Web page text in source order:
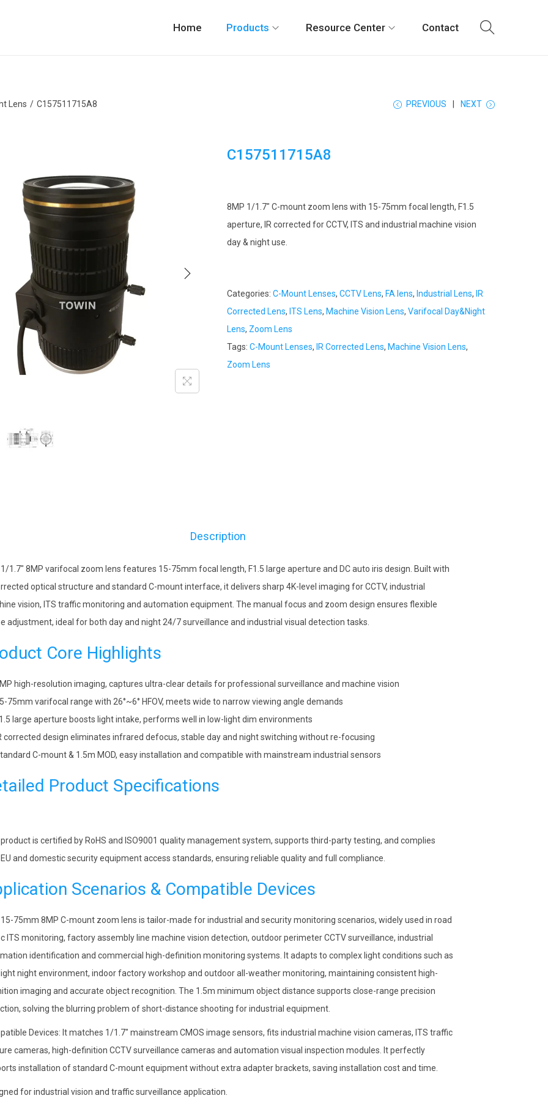
Home Products Resource Center Contact
Lens / C157511715A8 PREVIOUS NEXT
C157511715A8
8MP 1/1.7″ C-mount zoom lens with 15-75mm focal length, F1.5
aperture, IR corrected for CCTV, ITS and industrial machine vision
day & night use.
Categories: C-Mount Lenses, CCTV Lens, FA lens, Industrial Lens, IR
Corrected Lens, ITS Lens, Machine Vision Lens, Varifocal Day&Night
Lens, Zoom Lens
Tags: C-Mount Lenses, IR Corrected Lens, Machine Vision Lens,
Zoom Lens
Description
1.7″ 8MP varifocal zoom lens features 15-75mm focal length, F1.5 large aperture and DC auto iris design. Built with
optical structure and standard C-mount interface, it delivers sharp 4K-level imaging for CCTV, industrial
vision, ITS traffic monitoring and automation equipment. The manual focus and zoom design ensures flexible
adjustment, ideal for both day and night 24/7 surveillance and industrial visual detection tasks.
Core Highlights
high-resolution imaging, captures ultra-clear details for professional surveillance and machine vision
75mm varifocal range with 26°~6° HFOV, meets wide to narrow viewing angle demands
large aperture boosts light intake, performs well in low-light dim environments
corrected design eliminates infrared defocus, stable day and night switching without re-focusing
C-mount & 1.5m MOD, easy installation and compatible with mainstream industrial sensors
Product Specifications
is certified by RoHS and ISO9001 quality management system, supports third-party testing, and complies
and domestic security equipment access standards, ensuring reliable quality and full compliance.
Scenarios & Compatible Devices
75mm 8MP C-mount zoom lens is tailor-made for industrial and security monitoring scenarios, widely used in road
ITS monitoring, factory assembly line machine vision detection, outdoor perimeter CCTV surveillance, industrial
identification and commercial high-definition monitoring systems. It adapts to complex light conditions such as
night environment, indoor factory workshop and outdoor all-weather monitoring, maintaining consistent high-
imaging and accurate object recognition. The 1.5m minimum object distance supports close-range precision
solving the blurring problem of short-distance shooting for industrial equipment.
Devices: It matches 1/1.7″ mainstream CMOS image sensors, fits industrial machine vision cameras, ITS traffic
cameras, high-definition CCTV surveillance cameras and automation visual inspection modules. It perfectly
installation of standard C-mount equipment without extra adapter brackets, saving installation cost and time.
for industrial vision and traffic surveillance application.